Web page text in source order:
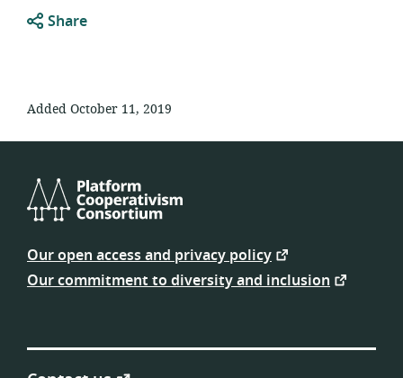
Share
Added October 11, 2019
Platform
Consortium
Our open access and privacy policy
Our commitment to diversity and inclusion